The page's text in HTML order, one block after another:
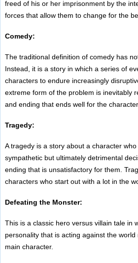
freed of his or her imprisonment by the
forces that allow them to change for the
Comedy:
The traditional definition of comedy has
Instead, it is a story in which a series of
characters to endure increasingly
extreme form of the problem is inevitably
and ending that ends well for the
Tragedy:
A tragedy is a story about a character
sympathetic but ultimately detrimental
ending that is unsatisfactory for them.
characters who start out with a lot in the
Defeating the Monster:
This is a classic hero versus villain tale in
personality that is acting against the
main character.